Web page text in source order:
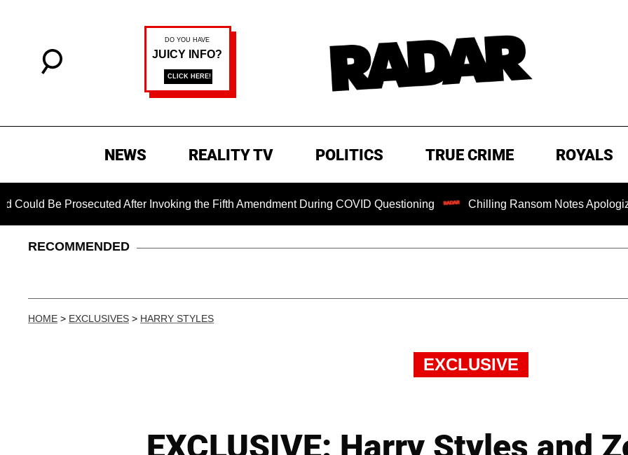
NEWS REALITY TV POLITICS TRUE CRIME ROYALS
Prosecuted After Invoking the Fifth Amendment During COVID Questioning Chilling Ransom Notes Apologizing for
RECOMMENDED
HOME > EXCLUSIVES > HARRY STYLES
EXCLUSIVE
EXCLUSIVE: Harry Styles and